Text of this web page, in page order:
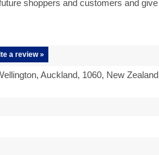
shoppers and customers and give
a review »
Auckland, 1060, New Zealand